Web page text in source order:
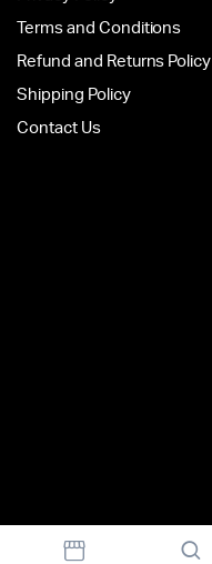
Terms and Conditions
Refund and Returns Policy
Shipping Policy
Contact Us